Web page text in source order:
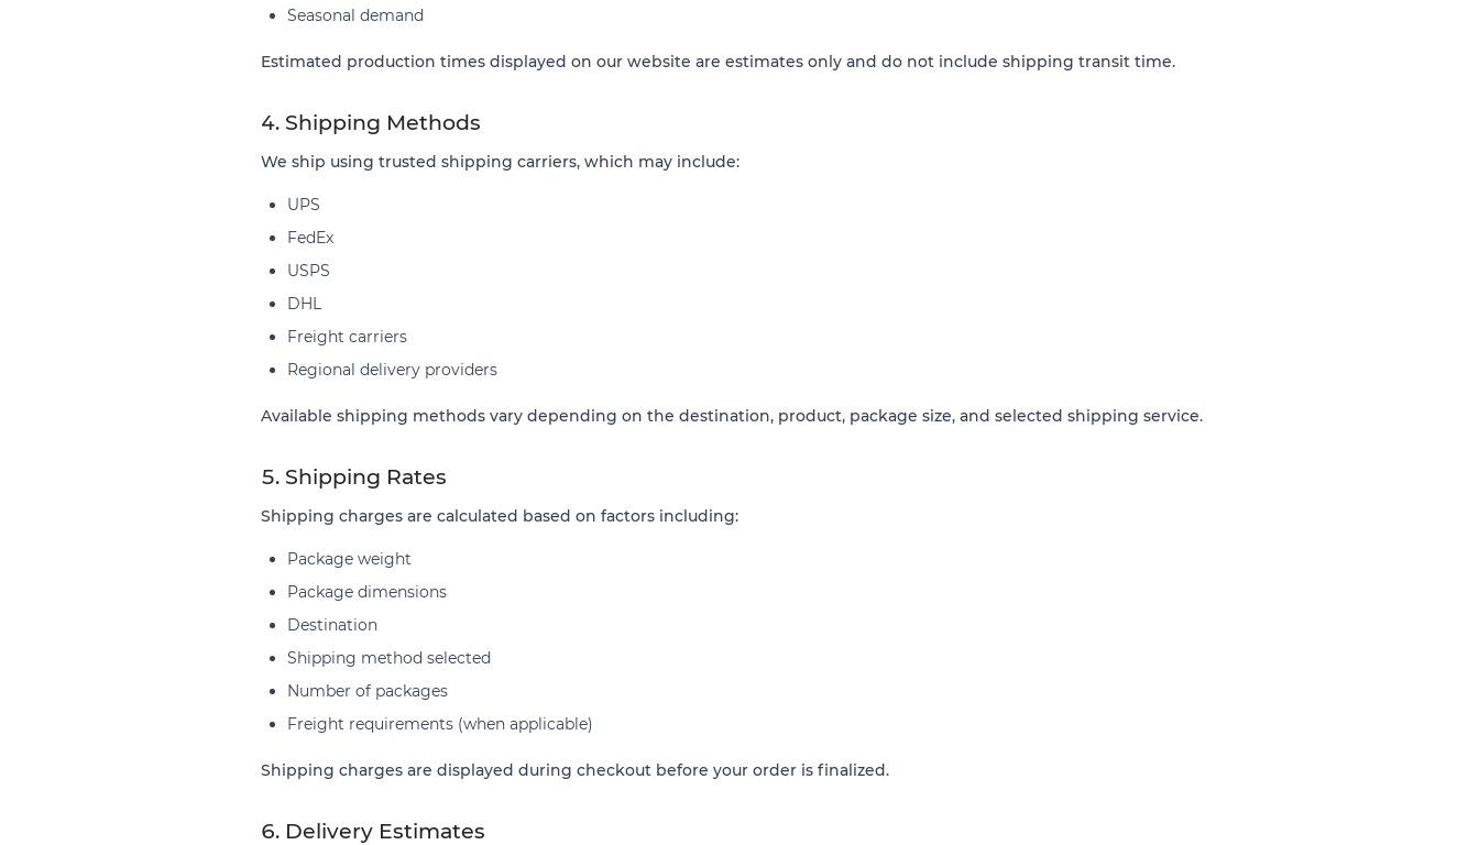
Seasonal demand
Estimated production times displayed on our website are estimates only and do not include shipping transit time.
4. Shipping Methods
We ship using trusted shipping carriers, which may include:
UPS
FedEx
USPS
DHL
Freight carriers
Regional delivery providers
Available shipping methods vary depending on the destination, product, package size, and selected shipping service.
5. Shipping Rates
Shipping charges are calculated based on factors including:
Package weight
Package dimensions
Destination
Shipping method selected
Number of packages
Freight requirements (when applicable)
Shipping charges are displayed during checkout before your order is finalized.
6. Delivery Estimates